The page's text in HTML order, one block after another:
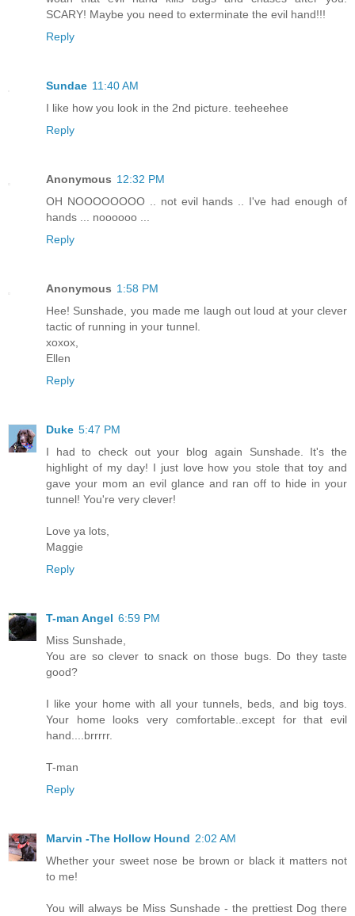
SCARY! Maybe you need to exterminate the evil hand!!!
Reply
Sundae 11:40 AM
I like how you look in the 2nd picture. teeheehee
Reply
Anonymous 12:32 PM
OH NOOOOOOOO .. not evil hands .. I've had enough of
hands ... noooooo ...
Reply
Anonymous 1:58 PM
Hee! Sunshade, you made me laugh out loud at your clever
tactic of running in your tunnel.
xoxox,
Ellen
Reply
Duke 5:47 PM
I had to check out your blog again Sunshade. It's the
highlight of my day! I just love how you stole that toy and
gave your mom an evil glance and ran off to hide in your
tunnel! You're very clever!
Love ya lots,
Maggie
Reply
T-man Angel 6:59 PM
Miss Sunshade,
You are so clever to snack on those bugs. Do they taste
good?
I like your home with all your tunnels, beds, and big toys.
Your home looks very comfortable..except for that evil
hand....brrrrr.
T-man
Reply
Marvin -The Hollow Hound 2:02 AM
Whether your sweet nose be brown or black it matters not
to me!
You will always be Miss Sunshade - the prettiest Dog there